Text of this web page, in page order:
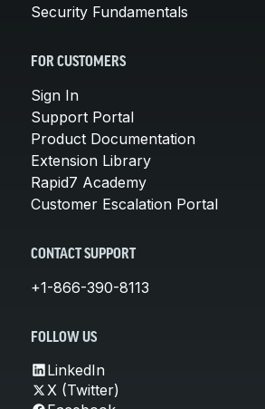
Security Fundamentals
FOR CUSTOMERS
Sign In
Support Portal
Product Documentation
Extension Library
Rapid7 Academy
Customer Escalation Portal
CONTACT SUPPORT
+1-866-390-8113
FOLLOW US
LinkedIn
X (Twitter)